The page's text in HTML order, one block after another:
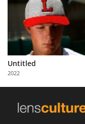
About
Partner
with
Us
Untitled
2022